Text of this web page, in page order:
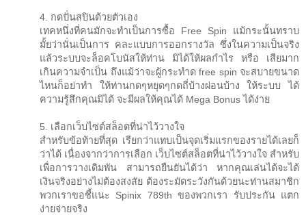
4. กดปั่นสปินด้วยตัวเอง
เทคหนึ่งที่คนมักจะทำเป็นการซื้อ Free Spin แม้กระนั้นทราบ
มั้ยว่านั่นเป็นการ คละแบบการออกรางวัล ซึ่งในความเป็นจริง
แล้วระบบจะล็อคโบนัสให้ท่าน มิได้ให้ผลกำไร หรือ เสียมาก
เกินความจำเป็น ถึงแม้ว่าจะผู้กระทำด free spin จะสบายขนาด
ไหนก็อย่าทำ ให้ท่านกดๆหยุดๆกดถี่บ้างผ่อนบ้าง ให้ระบบ ได้
ความรู้สึกคุณมิได้ จะมีผลให้คุณได้ Mega Bonus ได้ง่าย
5. เลือกเว็บไซต์สล็อตที่น่าไว้วางใจ
สำหรับข้อท้ายที่สุด เรียกว่าแทบเป็นจุดเริ่มแรกของรายได้เลยก็
ว่าได้ เนื่องจากว่าการเลือก เว็บไซต์สล็อตที่น่าไว้วางใจ สำหรับ
เพื่อการวางเดิมพัน สามารถยืนยันได้ว่า หากคุณเล่นได้จะได้
เงินจริงอย่างไม่ต้องสงสัย ต้องระมัดระวังกันด้วยนะท่านสมาชิก
พวกเราขอชี้แนะ Spinix 789th ของพวกเรา รับประกัน แตก
ง่ายจ่ายจริง